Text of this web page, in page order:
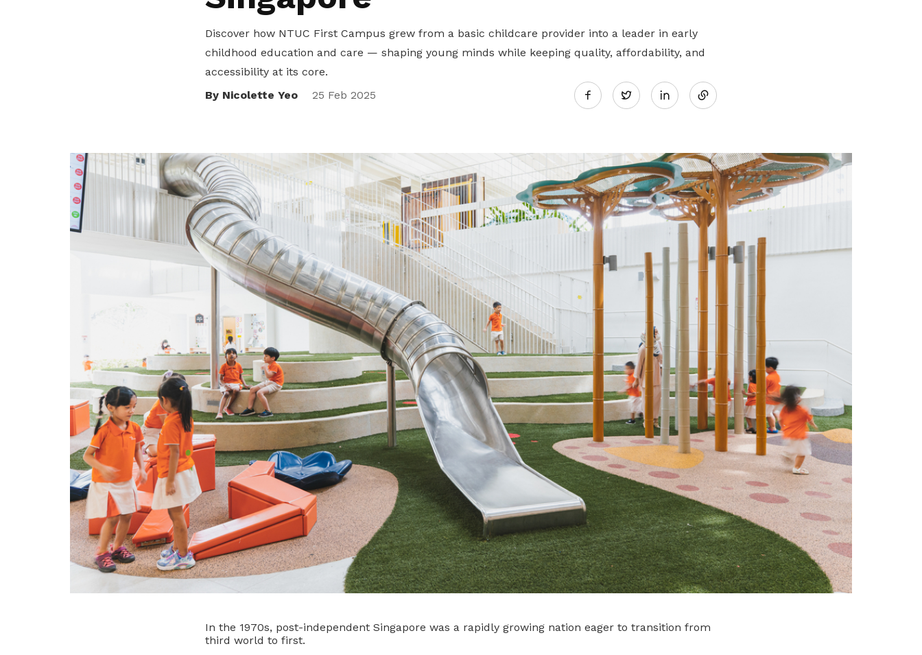
Discover how NTUC First Campus grew from a basic childcare provider into a leader in early
childhood education and care — shaping young minds while keeping quality, affordability, and
accessibility at its core.
By Nicolette Yeo
25 Feb 2025 Twitter
LinkedIn
In the 1970s, post-independent Singapore was a rapidly growing nation eager to transition from
third world to first.